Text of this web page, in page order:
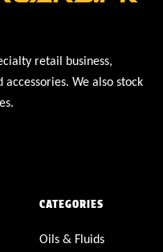
retail business,
We also stock
CATEGORIES
Oils & Fluids